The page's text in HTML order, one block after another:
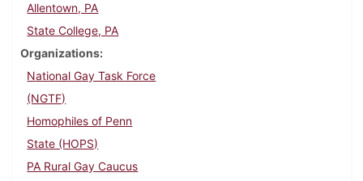
Allentown, PA
State College, PA
Organizations
National Gay Task Force
(NGTF)
Homophiles of Penn
State (HOPS)
PA Rural Gay Caucus